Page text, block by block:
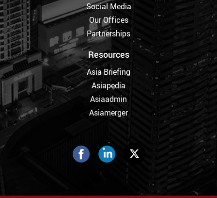
Social Media
Our Offices
Partnerships
Resources
Asia Briefing
Asiapedia
Asiaadmin
Asiamerger